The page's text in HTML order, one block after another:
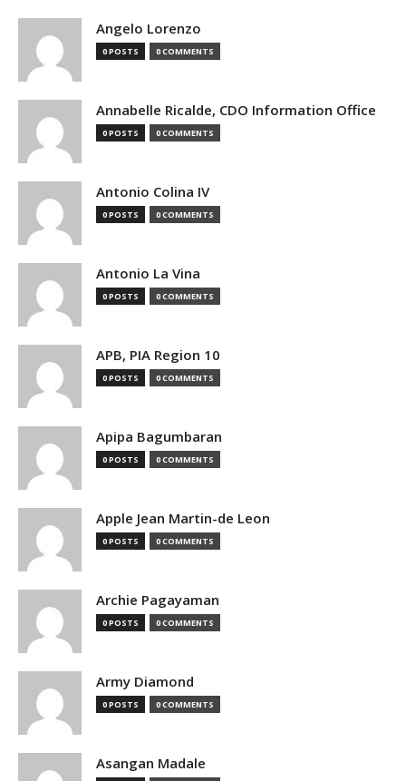
Angelo Lorenzo
0 POSTS 0 COMMENTS
Annabelle Ricalde, CDO Information Office
0 POSTS 0 COMMENTS
Antonio Colina IV
0 POSTS 0 COMMENTS
Antonio La Vina
0 POSTS 0 COMMENTS
APB, PIA Region 10
0 POSTS 0 COMMENTS
Apipa Bagumbaran
0 POSTS 0 COMMENTS
Apple Jean Martin-de Leon
0 POSTS 0 COMMENTS
Archie Pagayaman
0 POSTS 0 COMMENTS
Army Diamond
0 POSTS 0 COMMENTS
Asangan Madale